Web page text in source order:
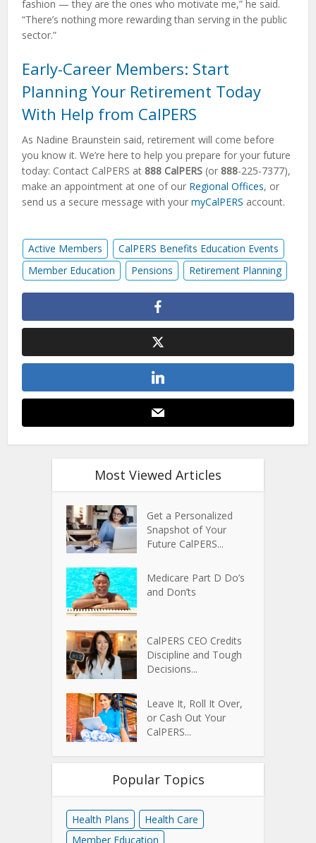
fashion — they are the ones who motivate me,” he said.
“There’s nothing more rewarding than serving in the public
sector.”
Early-Career Members: Start
Planning Your Retirement Today
With Help from CalPERS
As Nadine Braunstein said, retirement will come before
you know it. We’re here to help you prepare for your future
today: Contact CalPERS at 888 CalPERS (or 888-225-7377),
make an appointment at one of our Regional Offices, or
send us a secure message with yourmyCalPERS account.
Active Members
CalPERS Benefits Education Events
Member Education
Pensions Retirement Planning
Most Viewed Articles
Get a Personalized
Snapshot of Your
Future CalPERS...
Medicare Part D Do’s
and Don’ts
CalPERS CEO Credits
Discipline and Tough
Decisions...
Leave It, Roll It Over,
or Cash Out Your
CalPERS...
Popular Topics
Health Plans
Health Care
Member Education